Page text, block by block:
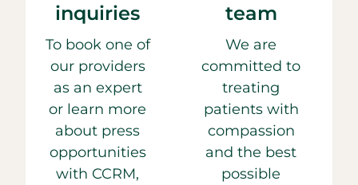
inquiries
To book one of
our providers
as an expert
or learn more
about press
opportunities
with CCRM,
team
We are
committed to
treating
patients with
compassion
and the best
possible